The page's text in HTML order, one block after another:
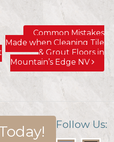
Common Mistakes
Made when Cleaning Tile
& Grout Floors in
Mountain’s Edge NV
Follow Us: